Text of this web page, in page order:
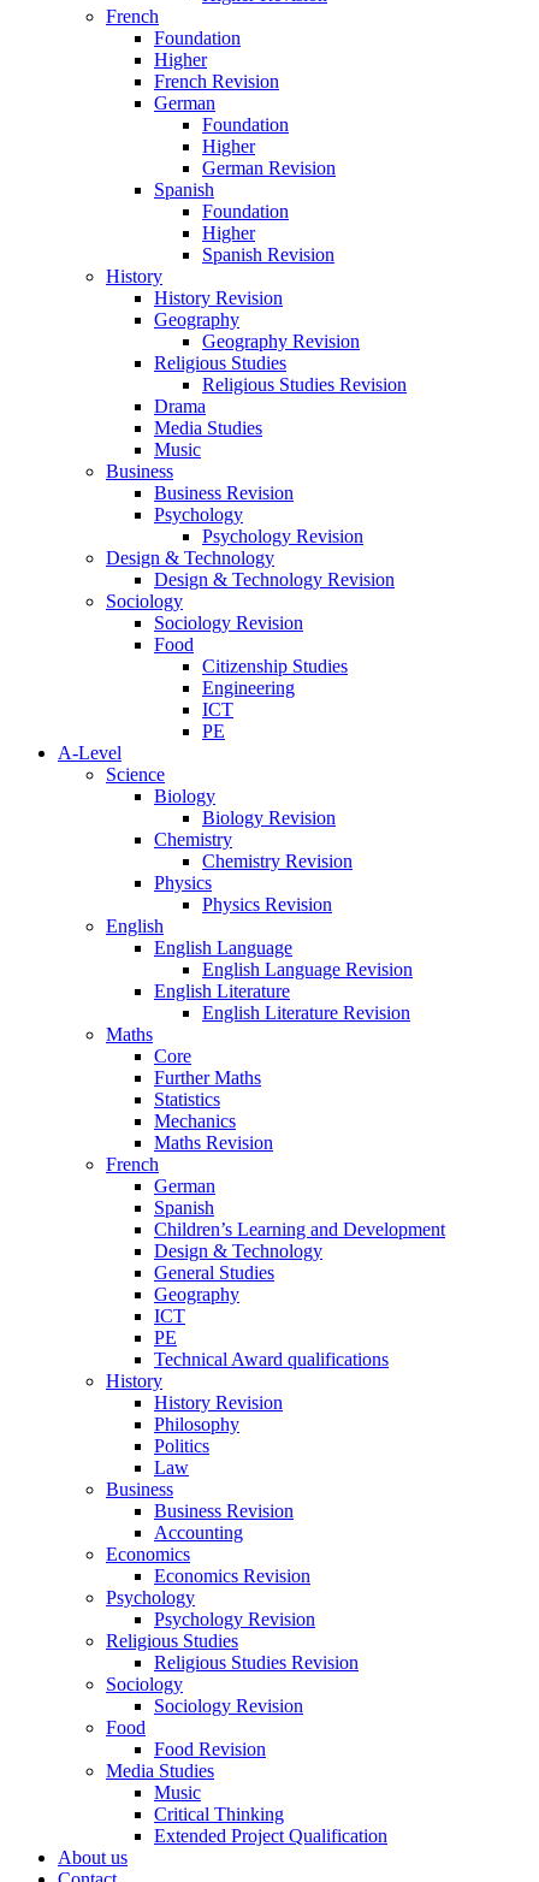
French
Foundation
Higher
French Revision
German
Foundation
Higher
German Revision
Spanish
Foundation
Higher
Spanish Revision
History
History Revision
Geography
Geography Revision
Religious Studies
Religious Studies Revision
Drama
Media Studies
Music
Business
Business Revision
Psychology
Psychology Revision
Design & Technology
Design & Technology Revision
Sociology
Sociology Revision
Food
Citizenship Studies
Engineering
ICT
PE
A-Level
Science
Biology
Biology Revision
Chemistry
Chemistry Revision
Physics
Physics Revision
English
English Language
English Language Revision
English Literature
English Literature Revision
Maths
Core
Further Maths
Statistics
Mechanics
Maths Revision
French
German
Spanish
Children’s Learning and Development
Design & Technology
General Studies
Geography
ICT
PE
Technical Award qualifications
History
History Revision
Philosophy
Politics
Law
Business
Business Revision
Accounting
Economics
Economics Revision
Psychology
Psychology Revision
Religious Studies
Religious Studies Revision
Sociology
Sociology Revision
Food
Food Revision
Media Studies
Music
Critical Thinking
Extended Project Qualification
About us